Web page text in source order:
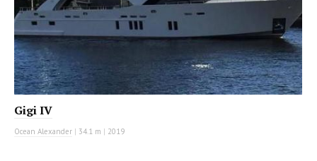
Gigi IV
Ocean Alexander | 34.1 m | 2019